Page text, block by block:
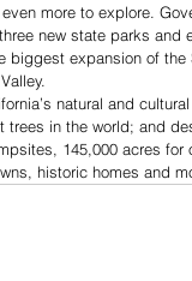
more to explore.
new state parks
biggest expansion of
natural and
in the world; and
145,000 acres
historic homes and